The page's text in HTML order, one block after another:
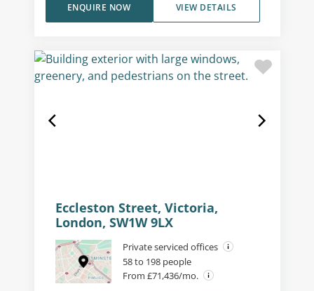
VIEW DETAILS
ENQUIRE NOW
Eccleston Street, Victoria,
London, SW1W 9LX
Private serviced offices
58 to 198 people
From £71,436/mo.